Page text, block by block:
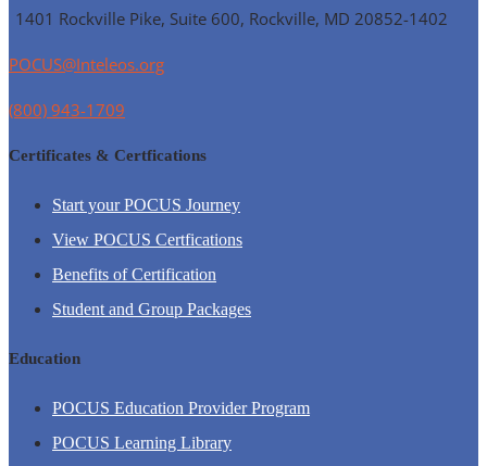
1401 Rockville Pike, Suite 600, Rockville, MD 20852-1402
POCUS@Inteleos.org
(800) 943-1709
Certificates & Certfications
Start your POCUS Journey
View POCUS Certfications
Benefits of Certification
Student and Group Packages
Education
POCUS Education Provider Program
POCUS Learning Library